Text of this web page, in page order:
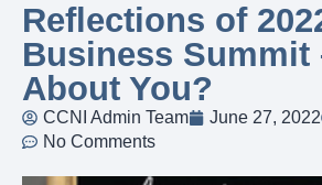
Reflections of
Business Summit
About You?
CCNI Admin Team June 27, 2022
No Comments